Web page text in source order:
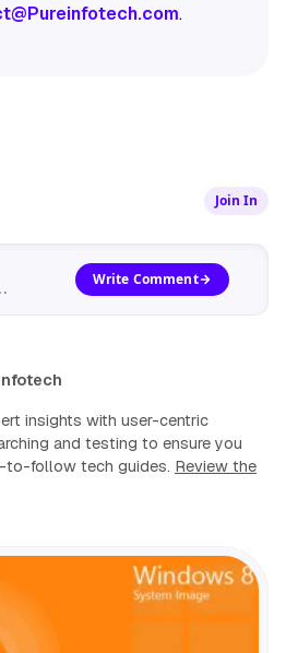
.
Join In
Write Comment
insights with user-centric
and testing to ensure you
to-follow tech guides. Review the